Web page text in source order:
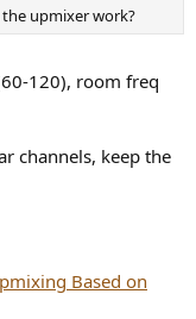
upmixer work?
120), room freq
channels, keep the
Based on